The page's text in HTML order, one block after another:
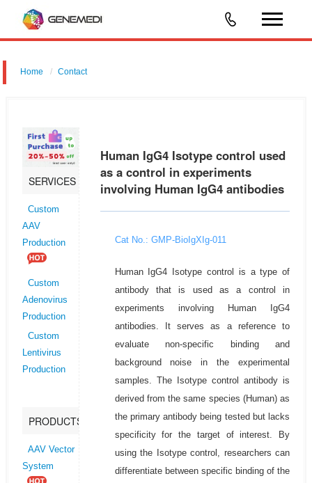
Home Contact
SERVICES
Custom
AAV
Production
Custom
Adenovirus
Production
Custom
Lentivirus
Production
PRODUCTS
AAV Vector
System
Human IgG4 Isotype control used
as a control in experiments
involving Human IgG4 antibodies
Cat No.: GMP-BioIgXIg-011
Human IgG4 Isotype control is a type of
antibody that is used as a control in
experiments involving Human IgG4
antibodies. It serves as a reference to
evaluate non-specific binding and
background noise in the experimental
samples. The Isotype control antibody is
derived from the same species (Human) as
the primary antibody being tested but lacks
specificity for the target of interest. By
using the Isotype control, researchers can
differentiate between specific binding of the